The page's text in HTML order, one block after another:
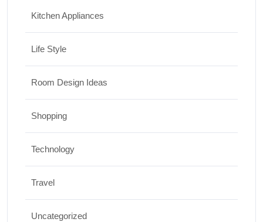
Kitchen Appliances
Life Style
Room Design Ideas
Shopping
Technology
Travel
Uncategorized